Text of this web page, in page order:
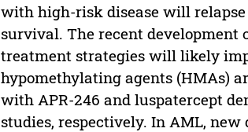
with high-risk disease will
survival. The recent
treatment strategies will likely
hypomethylating agents (HMAs)
with APR-246 and luspatercept
studies, respectively. In AML,